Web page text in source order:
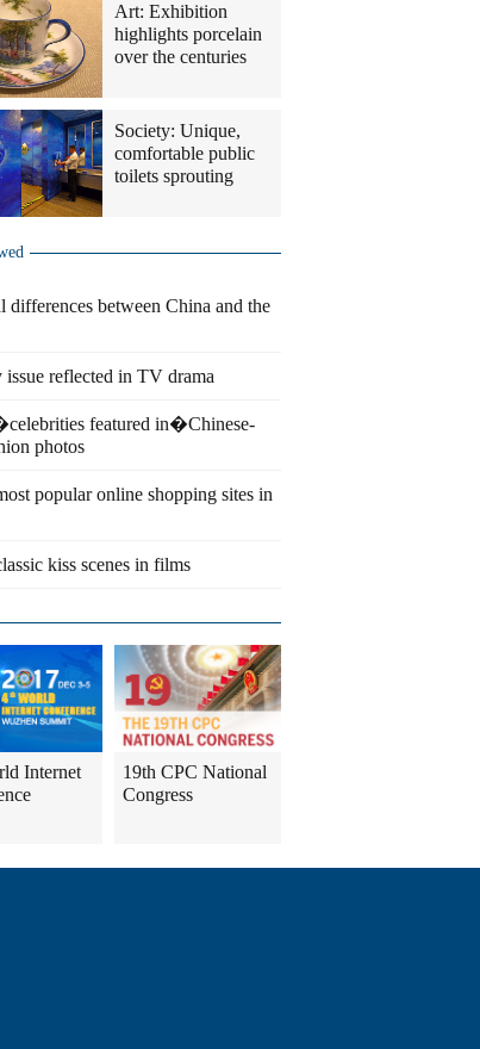
Art: Exhibition
highlights porcelain
over the centuries
Society: Unique,
comfortable public
toilets sprouting
differences between China and the
reflected in TV drama
featured in�Chinese-
photos
popular online shopping sites in
kiss scenes in films
Internet
19th CPC National
Congress